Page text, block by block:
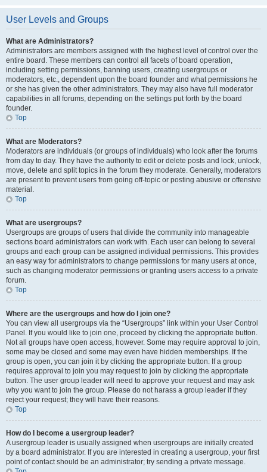
User Levels and Groups
What are Administrators?
Administrators are members assigned with the highest level of control over the
entire board. These members can control all facets of board operation,
including setting permissions, banning users, creating usergroups or
moderators, etc., dependent upon the board founder and what permissions he
or she has given the other administrators. They may also have full moderator
capabilities in all forums, depending on the settings put forth by the board
founder.
Top
What are Moderators?
Moderators are individuals (or groups of individuals) who look after the forums
from day to day. They have the authority to edit or delete posts and lock, unlock,
move, delete and split topics in the forum they moderate. Generally, moderators
are present to prevent users from going off-topic or posting abusive or offensive
material.
Top
What are usergroups?
Usergroups are groups of users that divide the community into manageable
sections board administrators can work with. Each user can belong to several
groups and each group can be assigned individual permissions. This provides
an easy way for administrators to change permissions for many users at once,
such as changing moderator permissions or granting users access to a private
forum.
Top
Where are the usergroups and how do I join one?
You can view all usergroups via the “Usergroups” link within your User Control
Panel. If you would like to join one, proceed by clicking the appropriate button.
Not all groups have open access, however. Some may require approval to join,
some may be closed and some may even have hidden memberships. If the
group is open, you can join it by clicking the appropriate button. If a group
requires approval to join you may request to join by clicking the appropriate
button. The user group leader will need to approve your request and may ask
why you want to join the group. Please do not harass a group leader if they
reject your request; they will have their reasons.
Top
How do I become a usergroup leader?
A usergroup leader is usually assigned when usergroups are initially created
by a board administrator. If you are interested in creating a usergroup, your first
point of contact should be an administrator; try sending a private message.